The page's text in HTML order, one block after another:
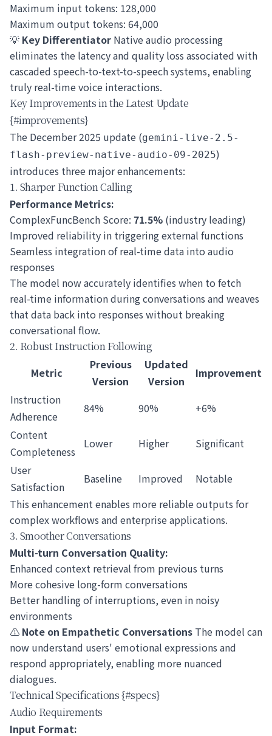
Maximum input tokens: 128,000
Maximum output tokens: 64,000
💡 Key Differentiator Native audio processing
eliminates the latency and quality loss associated with
cascaded speech-to-text-to-speech systems, enabling
truly real-time voice interactions.
Key Improvements in the Latest Update
{#improvements}
The December 2025 update (gemini-live-2.5-
flash-preview-native-audio-09-2025)
introduces three major enhancements:
1. Sharper Function Calling
Performance Metrics:
ComplexFuncBench Score: 71.5% (industry leading)
Improved reliability in triggering external functions
Seamless integration of real-time data into audio
responses
The model now accurately identifies when to fetch
real-time information during conversations and weaves
that data back into responses without breaking
conversational flow.
2. Robust Instruction Following
Metric
Previous
Version
Updated
Version
Improvement
Instruction
Adherence
84% 90%
+6%
Content
Completeness
Lower Higher
Significant
User
Satisfaction
Baseline Improved
Notable
This enhancement enables more reliable outputs for
complex workflows and enterprise applications.
3. Smoother Conversations
Multi-turn Conversation Quality:
Enhanced context retrieval from previous turns
More cohesive long-form conversations
Better handling of interruptions, even in noisy
environments
⚠️ Note on Empathetic Conversations The model can
now understand users' emotional expressions and
respond appropriately, enabling more nuanced
dialogues.
Technical Specifications {#specs}
Audio Requirements
Input Format: